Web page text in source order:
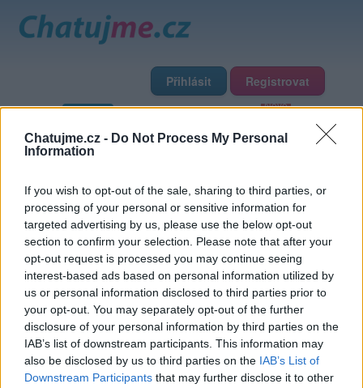
Chatujme.cz - Do Not Process My Personal
Information
If you wish to opt-out of the sale, sharing to third parties, or
processing of your personal or sensitive information for
targeted advertising by us, please use the below opt-out
section to confirm your selection. Please note that after your
opt-out request is processed you may continue seeing
interest-based ads based on personal information utilized by
us or personal information disclosed to third parties prior to
your opt-out. You may separately opt-out of the further
disclosure of your personal information by third parties on the
IAB’s list of downstream participants. This information may
also be disclosed by us to third parties on the IAB’s List of
Downstream Participants that may further disclose it to other
Přihlásit Registrovat
Přátelé Poslední příspěvky
jenikhora
Přátelé